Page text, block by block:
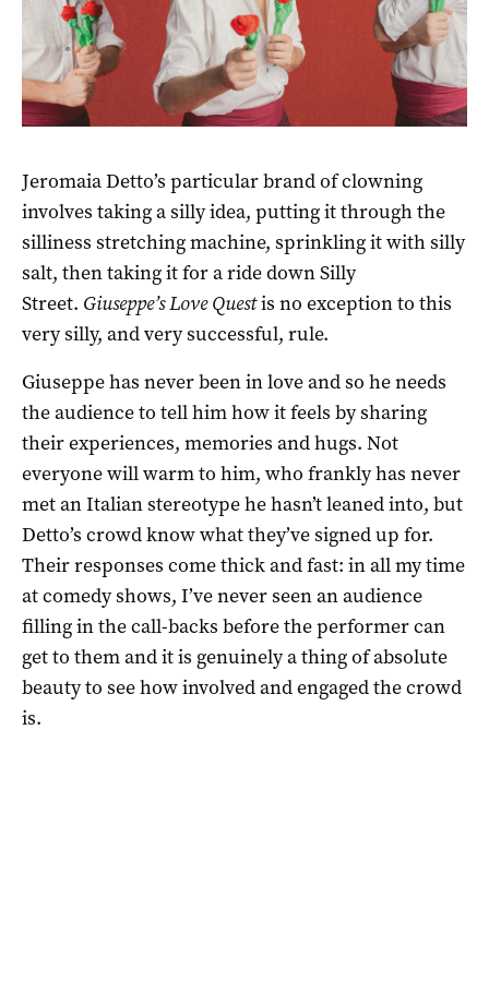
Jeromaia Detto’s particular brand of clowning
involves taking a silly idea, putting it through the
silliness stretching machine, sprinkling it with silly
salt, then taking it for a ride down Silly
Street. Giuseppe’s Love Questis no exception to this
very silly, and very successful, rule.
Giuseppe has never been in love and so he needs
the audience to tell him how it feels by sharing
their experiences, memories and hugs. Not
everyone will warm to him, who frankly has never
met an Italian stereotype he hasn’t leaned into, but
Detto’s crowd know what they’ve signed up for.
Their responses come thick and fast: in all my time
at comedy shows, I’ve never seen an audience
filling in the call-backs before the performer can
get to them and it is genuinely a thing of absolute
beauty to see how involved and engaged the crowd
is.